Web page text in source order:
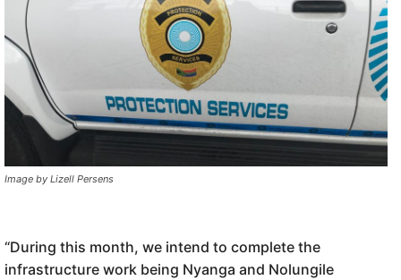
Image by Lizell Persens
“During this month, we intend to complete the
infrastructure work being Nyanga and Nolungile